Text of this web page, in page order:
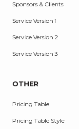
Sponsors & Clients
Service Version 1
Service Version 2
Service Version 3
OTHER
Pricing Table
Pricing Table Style